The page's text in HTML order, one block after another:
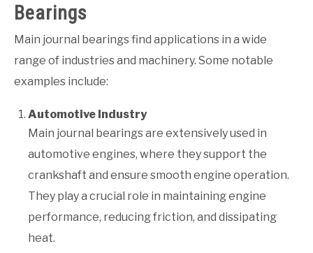
Bearings
Main journal bearings find applications in a wide
range of industries and machinery. Some notable
examples include:
Automotive Industry
Main journal bearings are extensively used in
automotive engines, where they support the
crankshaft and ensure smooth engine operation.
They play a crucial role in maintaining engine
performance, reducing friction, and dissipating
heat.